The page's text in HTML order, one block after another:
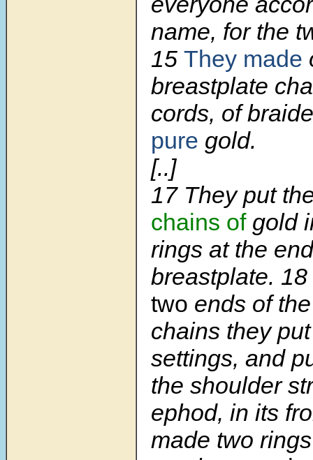
name, for the
15 They made
breastplate
cords, of
pure gold.
[..]
17 They put
chains ofgold
rings at the
breastplate.
two ends of
chains they
settings, and
the shoulder
ephod, in its
made two